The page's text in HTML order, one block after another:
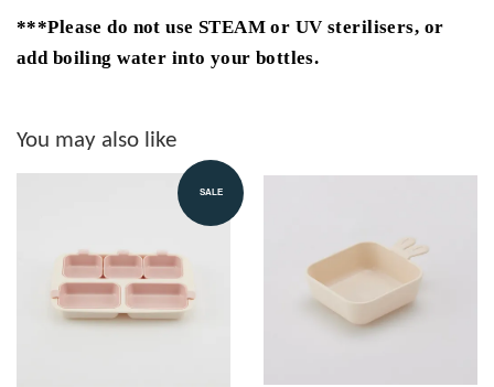
***Please do not use STEAM or UV sterilisers, or
add boiling water into your bottles.
You may also like
SALE